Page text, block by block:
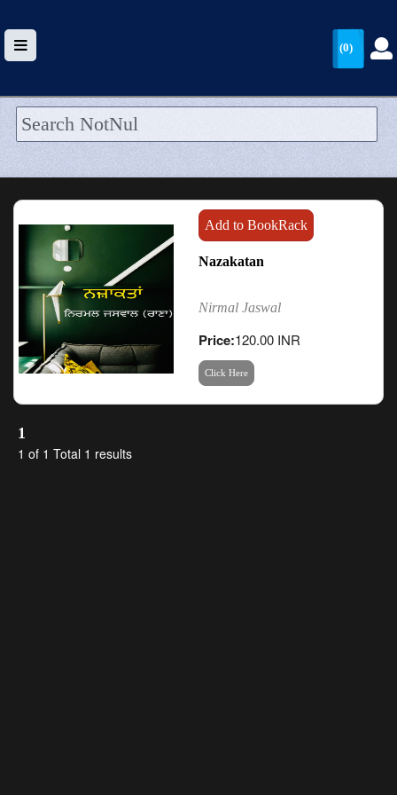
HOME
WALLET
BLOG
ARRIVALS
CATEGORIES >
(0)
Add to BookRack
Nazakatan
Nirmal Jaswal
Price:120.00 INR
Click Here
1
1 of 1 Total 1 results